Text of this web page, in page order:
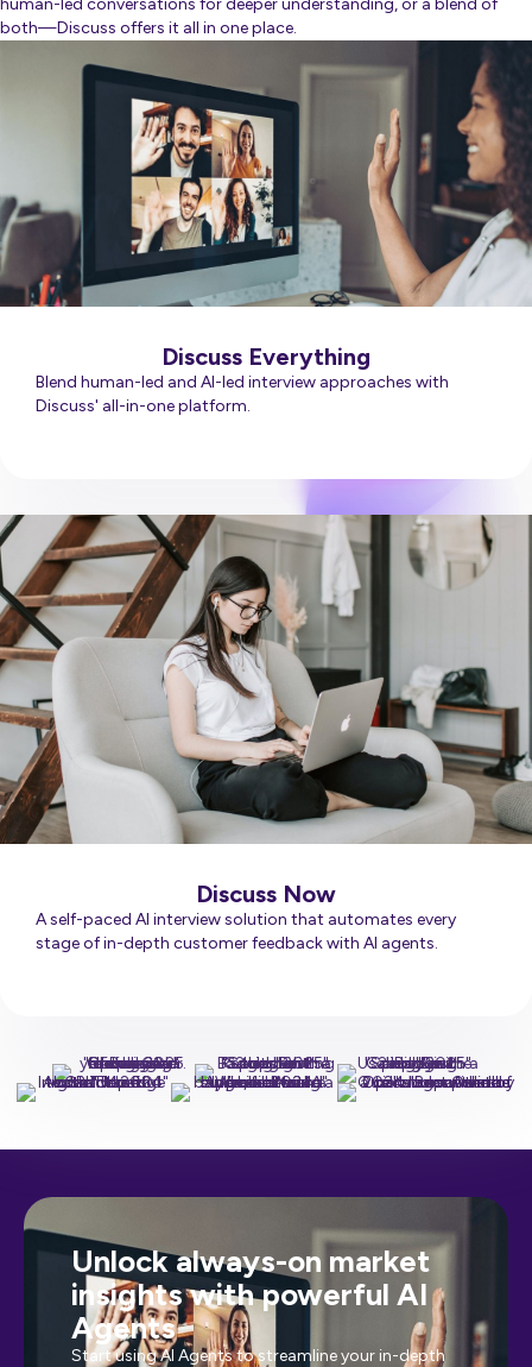
human-led conversations for deeper understanding, or a blend of
both—Discuss offers it all in one place.
Discuss Everything
Blend human-led and AI-led interview approaches with
Discuss' all-in-one platform.
Discuss Now
A self-paced AI interview solution that automates every
stage of in-depth customer feedback with AI agents.
Unlock always-on market
insights with powerful AI
Agents
Start using AI Agents to streamline your in-depth